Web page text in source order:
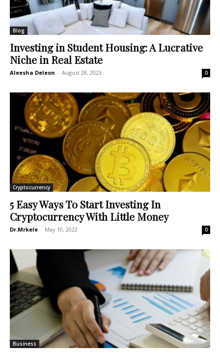
Blog
Investing in Student Housing: A Lucrative
Niche in Real Estate
Aleesha Deleon - August 28, 2023 0
Cryptocurrency
5 Easy Ways To Start Investing In
Cryptocurrency With Little Money
Dr.Mrkele - May 10, 2022 0
Business